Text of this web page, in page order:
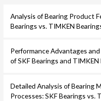
Analysis of Bearing Product
Bearings vs. TIMKEN
Performance Advantages
of SKF Bearings and TIMKEN
Detailed Analysis of Bearing
Processes: SKF Bearings vs.